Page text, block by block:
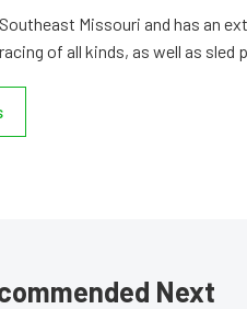
Missouri and has an
of all kinds, as well as
Next